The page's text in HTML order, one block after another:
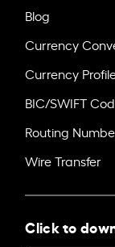
Blog
Currency
Currency
BIC/SWIFT
Routing
Wire Transfer
Click to